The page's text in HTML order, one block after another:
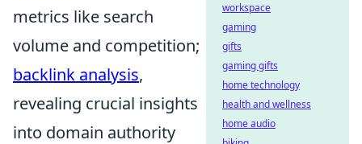
metrics like search
volume and competition;
backlink analysis,
revealing crucial insights
into domain authority
workspace
gaming
gifts
gaming gifts
home technology
health and wellness
home audio